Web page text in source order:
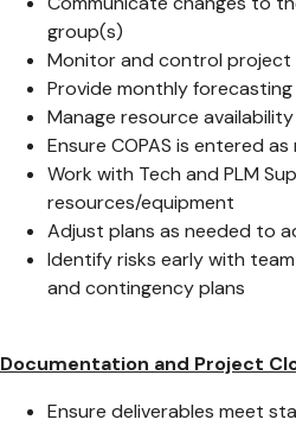
group(s)
Monitor and control project
Provide monthly
Manage resource
Ensure COPAS is entered
Work with Tech and PLM
resources/equipment
Adjust plans as needed to
Identify risks early with
and contingency plans
Documentation and Project
Ensure deliverables meet